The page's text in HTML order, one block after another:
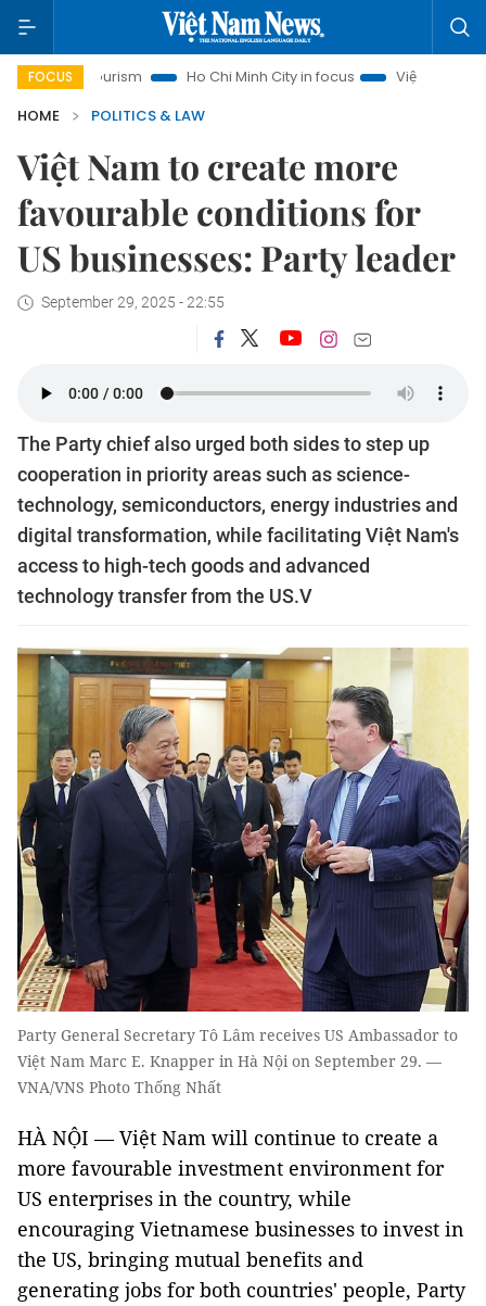
FOCUS Ho Chi Minh City in focus Việt Nam Insight
HOME
POLITICS & LAW
Việt Nam to create more
favourable conditions for
US businesses: Party leader
September 29, 2025 - 22:55
The Party chief also urged both sides to step up
cooperation in priority areas such as science-
technology, semiconductors, energy industries and
digital transformation, while facilitating Việt Nam's
access to high-tech goods and advanced
technology transfer from the US.V
Party General Secretary Tô Lâm receives US Ambassador to
Việt Nam Marc E. Knapper in Hà Nội on September 29. —
VNA/VNS Photo Thống Nhất
HÀ NỘI — Việt Nam will continue to create a
more favourable investment environment for
US enterprises in the country, while
encouraging Vietnamese businesses to invest in
the US, bringing mutual benefits and
generating jobs for both countries' people, Party